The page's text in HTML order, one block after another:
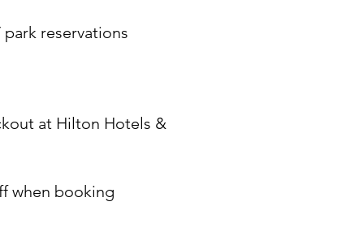
reservations
at Hilton Hotels &
when booking